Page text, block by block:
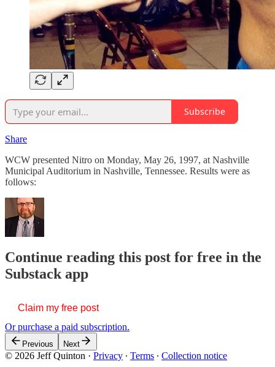
Subscribe
Share
WCW presented Nitro on Monday, May 26, 1997, at Nashville
Municipal Auditorium in Nashville, Tennessee. Results were as
follows:
Continue reading this post for free in the
Substack app
Claim my free post
Or purchase a paid subscription.
Previous Next
© 2026 Jeff Quinton · Privacy ∙ Terms ∙ Collection notice